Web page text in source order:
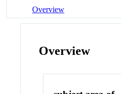
Overview
Overview